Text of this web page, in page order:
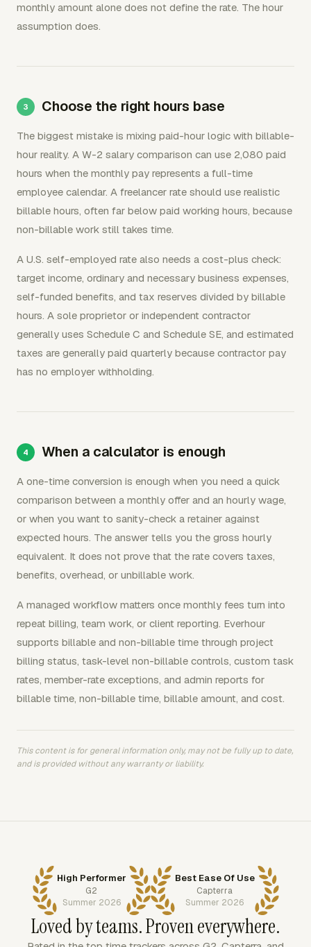
monthly amount alone does not define the rate. The hour
assumption does.
Choose the right hours base
The biggest mistake is mixing paid-hour logic with billable-
hour reality. A W-2 salary comparison can use 2,080 paid
hours when the monthly pay represents a full-time
employee calendar. A freelancer rate should use realistic
billable hours, often far below paid working hours, because
non-billable work still takes time.
A U.S. self-employed rate also needs a cost-plus check:
target income, ordinary and necessary business expenses,
self-funded benefits, and tax reserves divided by billable
hours. A sole proprietor or independent contractor
generally uses Schedule C and Schedule SE, and estimated
taxes are generally paid quarterly because contractor pay
has no employer withholding.
When a calculator is enough
A one-time conversion is enough when you need a quick
comparison between a monthly offer and an hourly wage,
or when you want to sanity-check a retainer against
expected hours. The answer tells you the gross hourly
equivalent. It does not prove that the rate covers taxes,
benefits, overhead, or unbillable work.
A managed workflow matters once monthly fees turn into
repeat billing, team work, or client reporting. Everhour
supports billable and non-billable time through project
billing status, task-level non-billable controls, custom task
rates, member-rate exceptions, and admin reports for
billable time, non-billable time, billable amount, and cost.
This content is for general information only, may not be fully up to date,
and is provided without any warranty or liability.
High Performer
G2
Summer 2026
Best Ease Of Use
Capterra
Summer 2026
Loved by teams. Proven everywhere.